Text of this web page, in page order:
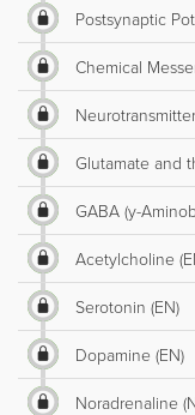
Postsynaptic
Chemical
Glutamate and
GABA (y-
Acetylcholine
Serotonin (EN)
Dopamine (EN)
Noradrenaline